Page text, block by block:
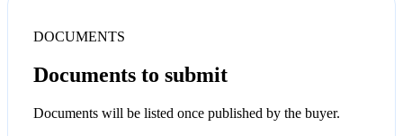
DOCUMENTS
Documents to submit
Documents will be listed once published by the buyer.